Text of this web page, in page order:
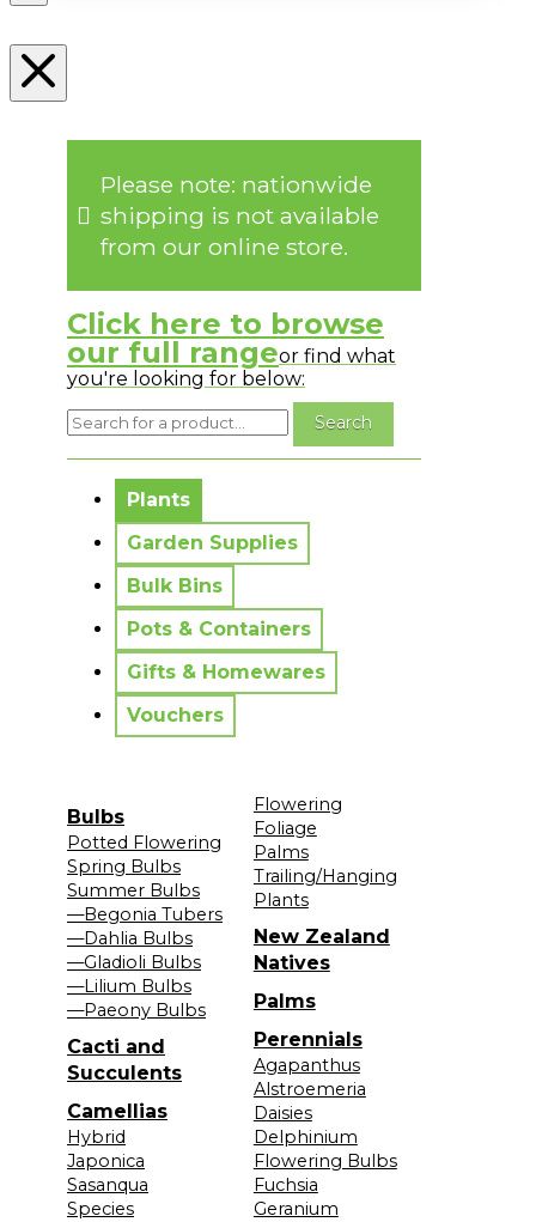
Please note: nationwide
shipping is not available
from our online store.
Click here to browse
our full rangeor find what
you're looking for below:
Plants
Garden Supplies
Bulk Bins
Pots & Containers
Gifts & Homewares
Vouchers
Bulbs
Potted Flowering
Spring Bulbs
Summer Bulbs
—Begonia Tubers
—Dahlia Bulbs
—Gladioli Bulbs
—Lilium Bulbs
—Paeony Bulbs
Cacti and
Succulents
Camellias
Hybrid
Japonica
Sasanqua
Species
Flowering
Foliage
Palms
Trailing/Hanging
Plants
New Zealand
Natives
Palms
Perennials
Agapanthus
Alstroemeria
Daisies
Delphinium
Flowering Bulbs
Fuchsia
Geranium